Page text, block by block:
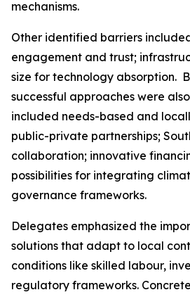
mechanisms.
Other identified barriers
engagement and trust;
size for technology absorption.
successful approaches were
included needs-based and
public-private partnerships;
collaboration; innovative
possibilities for integrating
governance frameworks.
Delegates emphasized the
solutions that adapt to local
conditions like skilled labour,
regulatory frameworks.